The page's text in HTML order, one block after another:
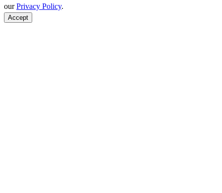
ourPrivacy Policy.
Accept